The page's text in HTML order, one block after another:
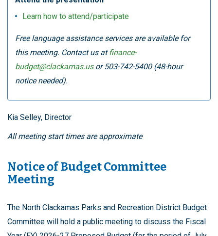
Learn how to attend/participate
Free language assistance services are available for
this meeting. Contact us atfinance-
budget@clackamas.usor 503-742-5400 (48-hour
notice needed).
Kia Selley, Director
All meeting start times are approximate
Notice of Budget Committee
Meeting
The North Clackamas Parks and Recreation District Budget
Committee will hold a public meeting to discuss the Fiscal